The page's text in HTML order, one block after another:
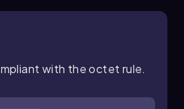
with the octet rule.